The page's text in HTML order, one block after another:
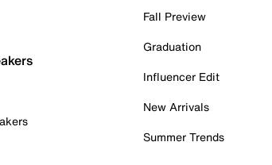
Fall Preview
Graduation
Influencer Edit
New Arrivals
Summer Trends